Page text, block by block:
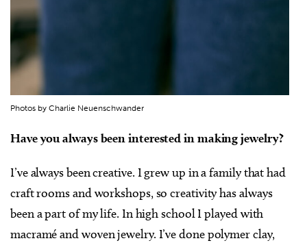
Photos by Charlie Neuenschwander
Have you always been interested in making jewelry?
I’ve always been creative. I grew up in a family that had
craft rooms and workshops, so creativity has always
been a part of my life. In high school I played with
macramé and woven jewelry. I’ve done polymer clay,